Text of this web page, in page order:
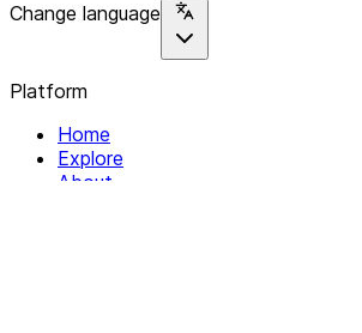
Change language
Platform
Home
Explore
About